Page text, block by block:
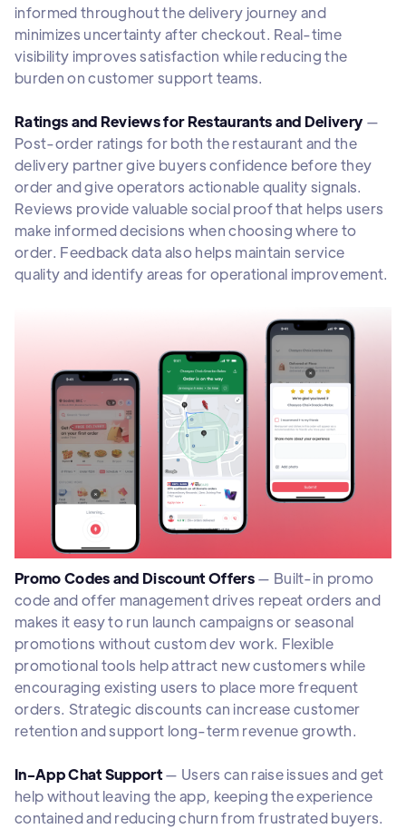
informed throughout the delivery journey and
minimizes uncertainty after checkout. Real-time
visibility improves satisfaction while reducing the
burden on customer support teams.
Ratings and Reviews for Restaurants and Delivery —
Post-order ratings for both the restaurant and the
delivery partner give buyers confidence before they
order and give operators actionable quality signals.
Reviews provide valuable social proof that helps users
make informed decisions when choosing where to
order. Feedback data also helps maintain service
quality and identify areas for operational improvement.
Promo Codes and Discount Offers— Built-in promo
code and offer management drives repeat orders and
makes it easy to run launch campaigns or seasonal
promotions without custom dev work. Flexible
promotional tools help attract new customers while
encouraging existing users to place more frequent
orders. Strategic discounts can increase customer
retention and support long-term revenue growth.
In-App Chat Support— Users can raise issues and get
help without leaving the app, keeping the experience
contained and reducing churn from frustrated buyers.